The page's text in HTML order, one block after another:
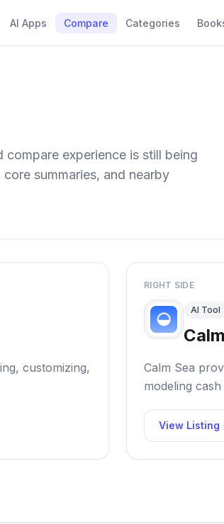
AI Apps Compare Categories
experience is still being
summaries, and nearby
customizing,
RIGHT SIDE
AI Tool
Calm Sea
modeling
View Listing